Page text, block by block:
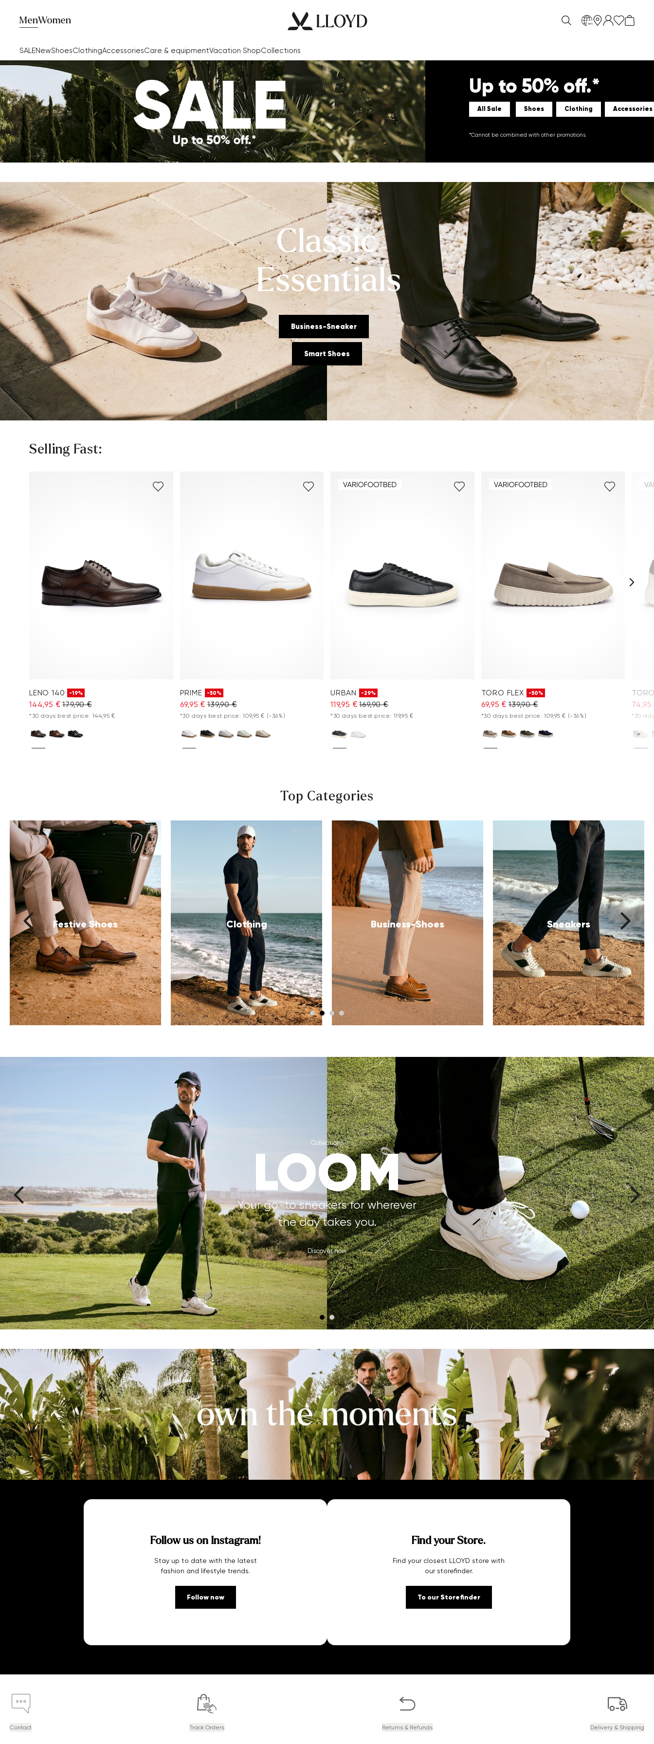
Men
SALENewShoesClothingAccessoriesCare & equipmentVacation ShopCollections
Women en
Up to 50% off.*
All Sale Shoes Clothing Accessories
*Cannot be combined with other promotions.
Classic
Essentials
Business-Sneaker
Smart Shoes
Selling Fast:
LENO 140 -19%
144,95 € 179,90 €
*30 days best price: 144,95 €
PRIME -50%
69,95 € 139,90 €
*30 days best price: 109,95 € (-36%)
URBAN -29%
119,95 € 169,90 €
*30 days best price: 119,95 €
TORO FLEX -50%
69,95 € 139,90 €
*30 days best price: 109,95 € (-36%)
74,95
*30
Top Categories
Clothing Business-Shoes Sneakers Festive Shoes
Collections
LOOM
Your go-to sneakers for wherever
the day takes you.
Discover now
Follow us on Instagram!
Stay up to date with the latest
fashion and lifestyle trends.
Follow now
Find your Store.
Find your closest LLOYD store with
our storefinder.
To our Storefinder
Contact Track Orders Returns & Refunds Delivery & Shipping